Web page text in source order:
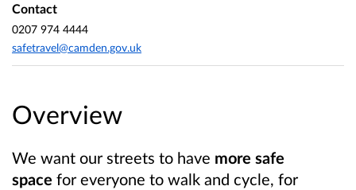
Overview
We want our streets to have more safe
space for everyone to walk and cycle, for
Contact
0207 974 4444
safetravel@camden.gov.uk